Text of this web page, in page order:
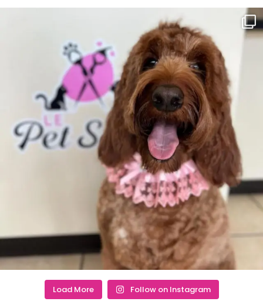
Honey💛
7 0
Load More Follow on Instagram